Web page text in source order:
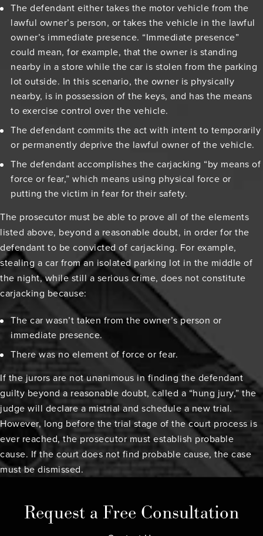
The defendant either takes the motor vehicle from the
lawful owner’s person, or takes the vehicle in the lawful
owner’s immediate presence. “Immediate presence”
could mean, for example, that the owner is standing
nearby in a store while the car is stolen from the parking
lot outside. In this scenario, the owner is physically
nearby, is in possession of the keys, and has the means
to exercise control over the vehicle.
The defendant commits the act with intent to temporarily
or permanently deprive the lawful owner of the vehicle.
The defendant accomplishes the carjacking “by means of
force or fear,” which means using physical force or
putting the victim in fear for their safety.
The prosecutor must be able to prove all of the elements
listed above, beyond a reasonable doubt, in order for the
defendant to be convicted of carjacking. For example,
stealing a car from an isolated parking lot in the middle of
the night, while still a serious crime, does not constitute
carjacking because:
The car wasn’t taken from the owner’s person or
immediate presence.
There was no element of force or fear.
If the jurors are not unanimous in finding the defendant
guilty beyond a reasonable doubt, called a “hung jury,” the
judge will declare a mistrial and schedule a new trial.
However, long before the trial stage of the court process is
ever reached, the prosecutor must establish probable
cause. If the court does not find probable cause, the case
must be dismissed.
Request a Free Consultation